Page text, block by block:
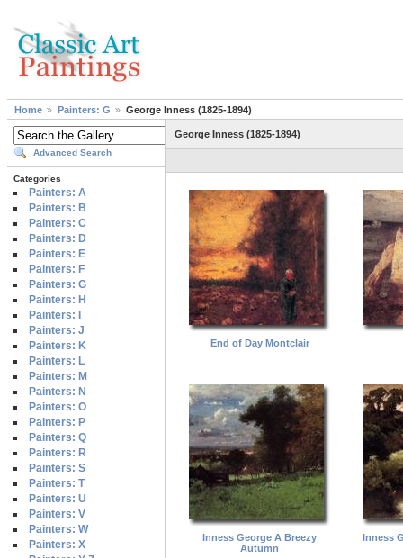
Home Painters: G George Inness (1825-1894)
Advanced Search
Categories
Painters: A
Painters: B
Painters: C
Painters: D
Painters: E
Painters: F
Painters: G
Painters: H
Painters: I
Painters: J
Painters: K
Painters: L
Painters: M
Painters: N
Painters: O
Painters: P
Painters: Q
Painters: R
Painters: S
Painters: T
Painters: U
Painters: V
Painters: W
Painters: X
George Inness (1825-1894)
End of Day Montclair
Inness George A Breezy
Autumn
Inness